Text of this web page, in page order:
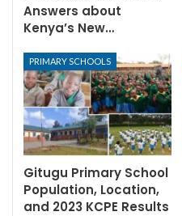
Answers about
Kenya’s New…
PRIMARY SCHOOLS
Gitugu Primary School
Population, Location,
and 2023 KCPE Results